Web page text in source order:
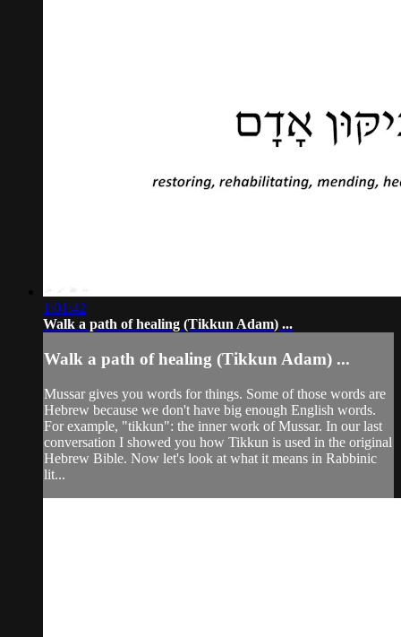
1:01:42
Walk a path of healing (Tikkun Adam) ...
Walk a path of healing (Tikkun Adam) ...
Mussar gives you words for things. Some of those words are
Hebrew because we don't have big enough English words.
For example, "tikkun": the inner work of Mussar. In our last
conversation I showed you how Tikkun is used in the original
Hebrew Bible. Now let's look at what it means in Rabbinic
lit...